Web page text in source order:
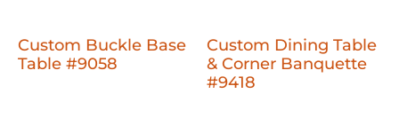
Custom Buckle Base
Table #9058
Custom Dining Table
& Corner Banquette
#9418